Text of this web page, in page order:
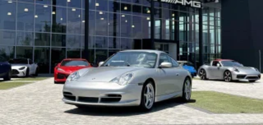
Perimeter/Approach Lights
Power Spoiler
Rear Fog Lamps
Tire Mobility Kit
Tires: 255/35ZR20 Front & 315/30ZR21 Rear
Variable Intermittent Wipers
Wheels w/Locks
Wheels: 20" Front/21" Rear 911 GT3